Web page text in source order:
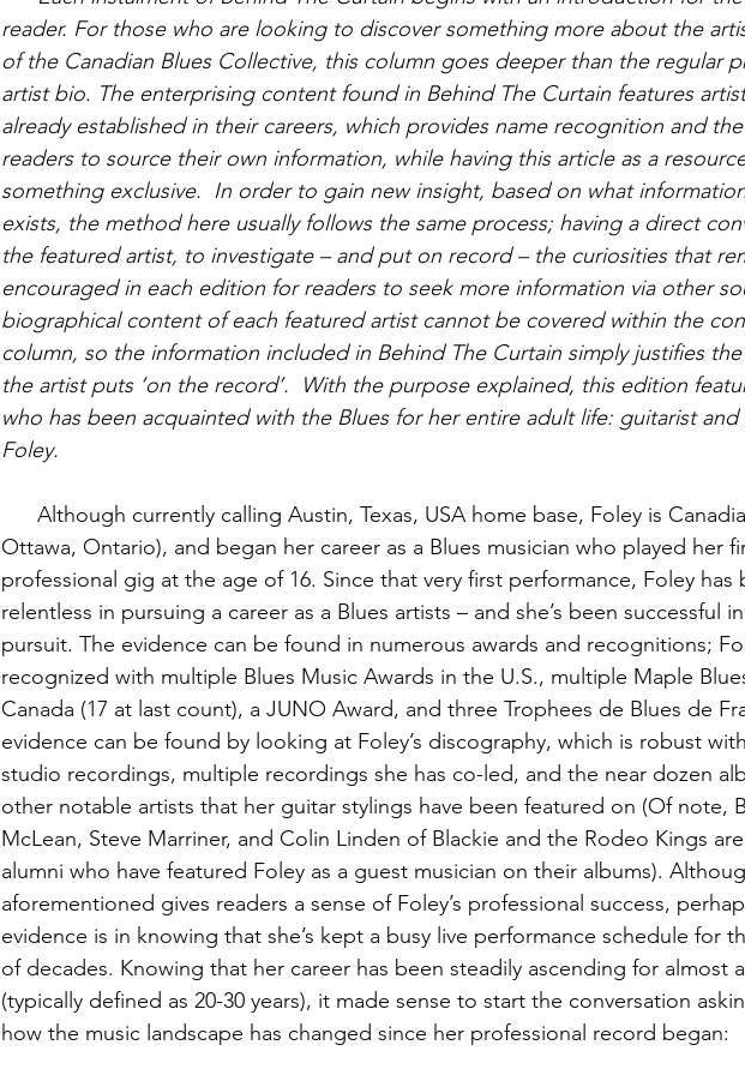
reader. For those who are looking to discover something more about the
of the Canadian Blues Collective, this column goes deeper than the regular
artist bio. The enterprising content found in Behind The Curtain features
already established in their careers, which provides name recognition and
readers to source their own information, while having this article as a
something exclusive.  In order to gain new insight, based on what
exists, the method here usually follows the same process; having a direct
the featured artist, to investigate – and put on record – the curiosities that
encouraged in each edition for readers to seek more information via other
biographical content of each featured artist cannot be covered within the
column, so the information included in Behind The Curtain simply justifies
the artist puts ‘on the record’.  With the purpose explained, this edition
who has been acquainted with the Blues for her entire adult life: guitarist and
Foley.
Although currently calling Austin, Texas, USA home base, Foley is
Ottawa, Ontario), and began her career as a Blues musician who played her
professional gig at the age of 16. Since that very first performance, Foley has
relentless in pursuing a career as a Blues artists – and she’s been successful
pursuit. The evidence can be found in numerous awards and recognitions;
recognized with multiple Blues Music Awards in the U.S., multiple Maple
Canada (17 at last count), a JUNO Award, and three Trophees de Blues de
evidence can be found by looking at Foley’s discography, which is robust
studio recordings, multiple recordings she has co-led, and the near dozen
other notable artists that her guitar stylings have been featured on (Of note,
McLean, Steve Marriner, and Colin Linden of Blackie and the Rodeo Kings
alumni who have featured Foley as a guest musician on their albums).
aforementioned gives readers a sense of Foley’s professional success,
evidence is in knowing that she’s kept a busy live performance schedule for
of decades. Knowing that her career has been steadily ascending for almost
(typically defined as 20-30 years), it made sense to start the conversation
how the music landscape has changed since her professional record began: